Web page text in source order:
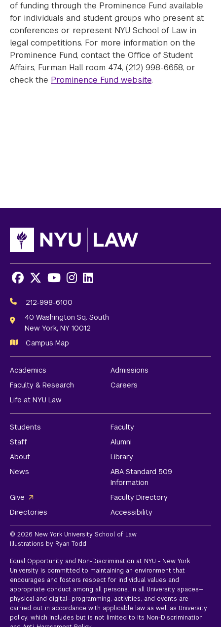
of funding through the Prominence Fund available
for individuals and student groups who present at
conferences or represent NYU School of Law in
legal competitions. For more information on the
Prominence Fund, contact the Office of Student
Affairs, Furman Hall room 474, (212) 998-6658, or
check the Prominence Fund website.
Media
Links
Facebook
X Youtube
Instagram
LinkedIn
212-998-6100
40 Washington Sq. South
New York, NY 10012
Campus Map
Academics
Admissions
Faculty & Research
Careers
Life at NYU Law
Students
Faculty
Staff
Alumni
About
Library
News
ABA Standard 509
Information
Give
Faculty Directory
Directories
Accessibility
© 2026 New York University School of Law
Illustrations by Ryan Todd
Equal Opportunity and Non-Discrimination at NYU - New York
University is committed to maintaining an environment that
encourages and fosters respect for individual values and
appropriate conduct among all persons. In all University spaces—
physical and digital—programming, activities, and events are
carried out in accordance with applicable law as well as University
policy, which includes but is not limited to its Non-Discrimination